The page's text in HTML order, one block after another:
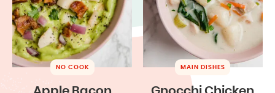
NO COOK MAIN DISHES